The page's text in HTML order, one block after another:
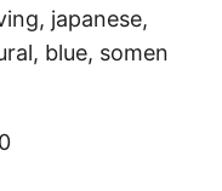
japanese,
blue, somen